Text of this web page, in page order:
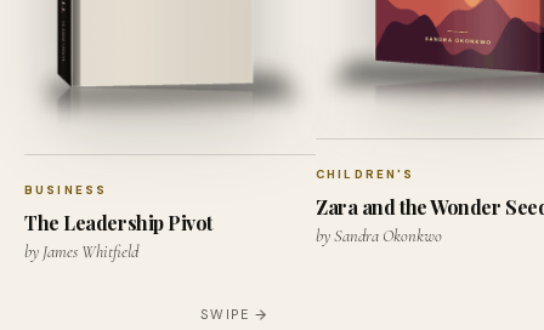
BUSINESS
The Leadership Pivot
by James Whitfield
CHILDREN'S
Zara and the Wonder
by Sandra Okonkwo
SWIPE